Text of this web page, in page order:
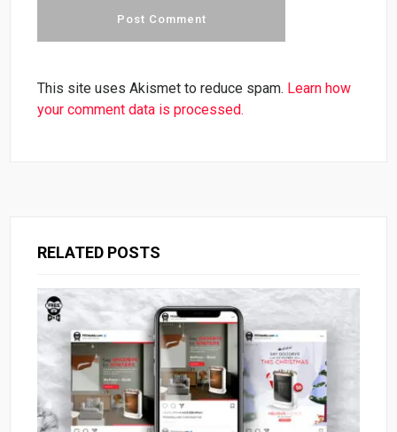
This site uses Akismet to reduce spam. Learn how
your comment data is processed.
RELATED POSTS